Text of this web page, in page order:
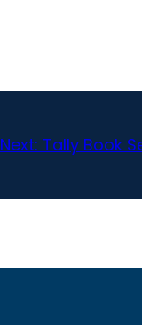
Next: Tally Book